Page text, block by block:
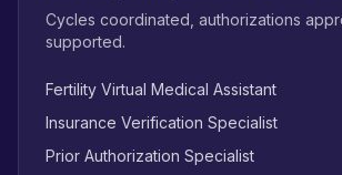
Cycles coordinated, authorizations
supported.
Fertility Virtual Medical Assistant
Insurance Verification Specialist
Prior Authorization Specialist